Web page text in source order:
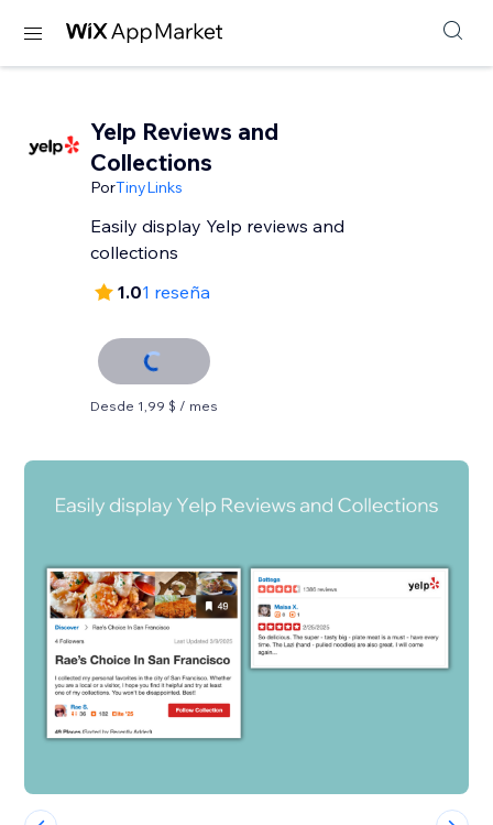
Yelp Reviews and
Collections
PorTinyLinks
Easily display Yelp reviews and
collections
1.01 reseña
Desde 1,99 $ / mes